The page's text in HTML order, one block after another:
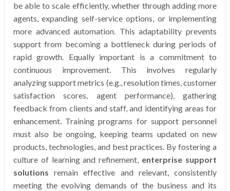
be able to scale efficiently, whether through adding more
agents, expanding self-service options, or implementing
more advanced automation. This adaptability prevents
support from becoming a bottleneck during periods of
rapid growth. Equally important is a commitment to
continuous improvement. This involves regularly
analyzing support metrics (e.g., resolution times, customer
satisfaction scores, agent performance), gathering
feedback from clients and staff, and identifying areas for
enhancement. Training programs for support personnel
must also be ongoing, keeping teams updated on new
products, technologies, and best practices. By fostering a
culture of learning and refinement, enterprise support
solutions remain effective and relevant, consistently
meeting the evolving demands of the business and its